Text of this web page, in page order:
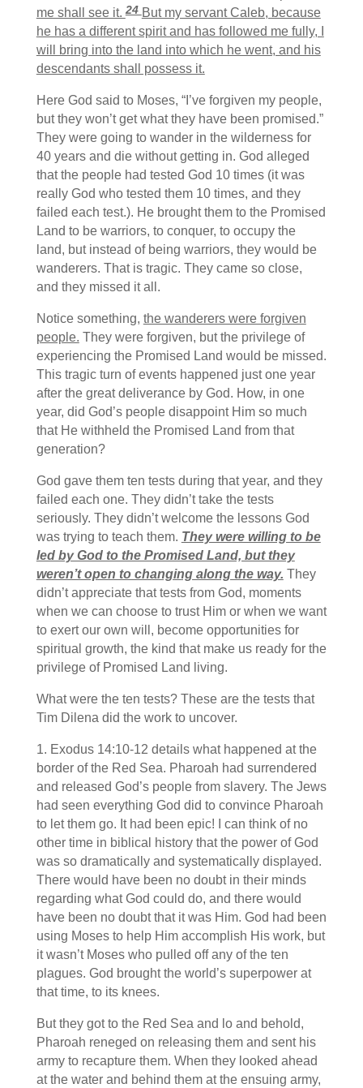
me shall see it.24 But my servant Caleb, because
he has a different spirit and has followed me fully, I
will bring into the land into which he went, and his
descendants shall possess it.
Here God said to Moses, “I’ve forgiven my people,
but they won’t get what they have been promised.”
They were going to wander in the wilderness for
40 years and die without getting in. God alleged
that the people had tested God 10 times (it was
really God who tested them 10 times, and they
failed each test.). He brought them to the Promised
Land to be warriors, to conquer, to occupy the
land, but instead of being warriors, they would be
wanderers. That is tragic. They came so close,
and they missed it all.
Notice something, the wanderers were forgiven
people. They were forgiven, but the privilege of
experiencing the Promised Land would be missed.
This tragic turn of events happened just one year
after the great deliverance by God. How, in one
year, did God’s people disappoint Him so much
that He withheld the Promised Land from that
generation?
God gave them ten tests during that year, and they
failed each one. They didn’t take the tests
seriously. They didn’t welcome the lessons God
was trying to teach them. They were willing to be
led by God to the Promised Land, but they
weren’t open to changing along the way. They
didn’t appreciate that tests from God, moments
when we can choose to trust Him or when we want
to exert our own will, become opportunities for
spiritual growth, the kind that make us ready for the
privilege of Promised Land living.
What were the ten tests? These are the tests that
Tim Dilena did the work to uncover.
1. Exodus 14:10-12 details what happened at the
border of the Red Sea. Pharoah had surrendered
and released God’s people from slavery. The Jews
had seen everything God did to convince Pharoah
to let them go. It had been epic! I can think of no
other time in biblical history that the power of God
was so dramatically and systematically displayed.
There would have been no doubt in their minds
regarding what God could do, and there would
have been no doubt that it was Him. God had been
using Moses to help Him accomplish His work, but
it wasn’t Moses who pulled off any of the ten
plagues. God brought the world’s superpower at
that time, to its knees.
But they got to the Red Sea and lo and behold,
Pharoah reneged on releasing them and sent his
army to recapture them. When they looked ahead
at the water and behind them at the ensuing army,